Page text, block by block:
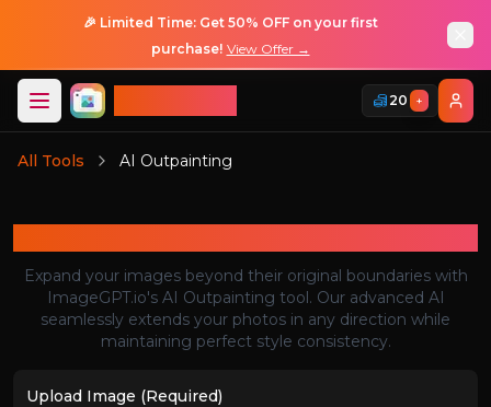
🎉 Limited Time: Get 50% OFF on your first
purchase! View Offer →
20 +
All Tools AI Outpainting
Expand your images beyond their original boundaries with
ImageGPT.io's AI Outpainting tool. Our advanced AI
seamlessly extends your photos in any direction while
maintaining perfect style consistency.
Upload Image (Required)